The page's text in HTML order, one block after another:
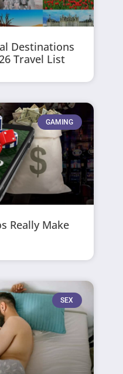
Destinations
Travel List
GAMING
Really Make
SEX